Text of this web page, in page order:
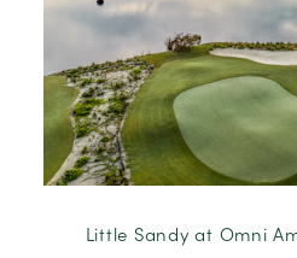
Little Sandy at Omni